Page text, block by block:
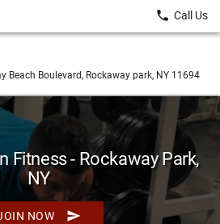
Beach Boulevard, Rockaway park, NY 11694
local_phone Call Us
Fitness - Rockaway Park,
NY
NOW send